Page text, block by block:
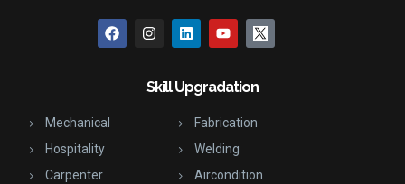
Skill Upgradation
Mechanical
Hospitality
Carpenter
Fabrication
Welding
Aircondition